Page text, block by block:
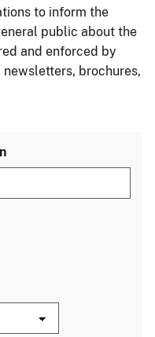
to inform the
public about the
and enforced by
brochures,